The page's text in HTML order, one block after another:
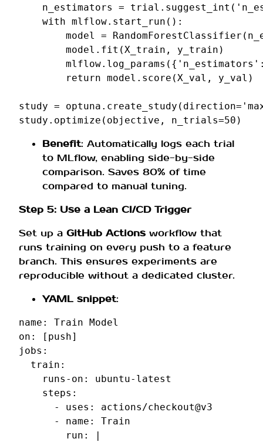
n_estimators
= trial . suggest_int (
with mlflow. start_run ():
model
= RandomForestClassifier (
model . fit (X_train , y_train )
mlflow. log_params ({ 'n_estimators'
return model . score (X_val , y_val )
study = optuna . create_study ( direction=
study . optimize ( objective , n_trials=50 )
Benefit: Automatically logs each trial
to MLflow, enabling side-by-side
comparison. Saves 80% of time
compared to manual tuning.
Step 5: Use a Lean CI/CD Trigger
Set up a GitHub Actions workflow that
runs training on every push to a feature
branch. This ensures experiments are
reproducible without a dedicated cluster.
YAML snippet:
name :
Train Model
on : [ push]
jobs :
train :
runs-on :
ubuntu-latest
steps :
-
uses :
actions/checkout@v3
-
name :
Train
run :